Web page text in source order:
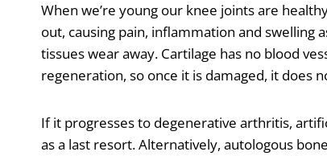
When we’re young our knee joints are
out, causing pain, inflammation and swelling
tissues wear away. Cartilage has no blood
regeneration, so once it is damaged, it does
If it progresses to degenerative arthritis,
as a last resort. Alternatively, autologous